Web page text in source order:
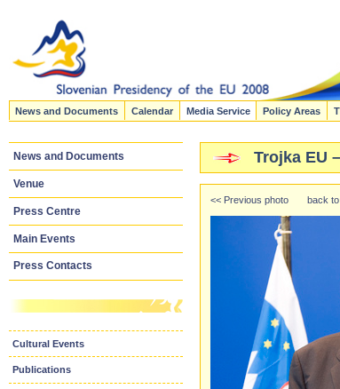
News and Documents Calendar Media Service Policy Areas
News and Documents
Venue
Press Centre
Main Events
Press Contacts
Cultural Events
Publications
Trojka EU
<< Previous photo back